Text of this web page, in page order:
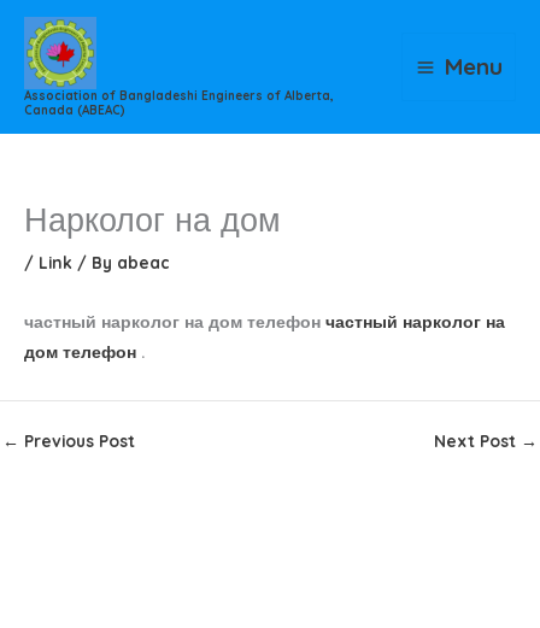
Skip
content
Association of Bangladeshi Engineers of Alberta,
Canada (ABEAC)
Menu
Нарколог на дом
/ Link / By abeac
частный нарколог на дом телефон частный нарколог на
дом телефон .
← Previous Post Next Post →